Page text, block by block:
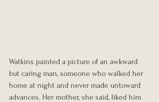
Watkins painted a picture of an awkward
but caring man, someone who walked her
home at night and never made untoward
advances. Her mother, she said, liked him